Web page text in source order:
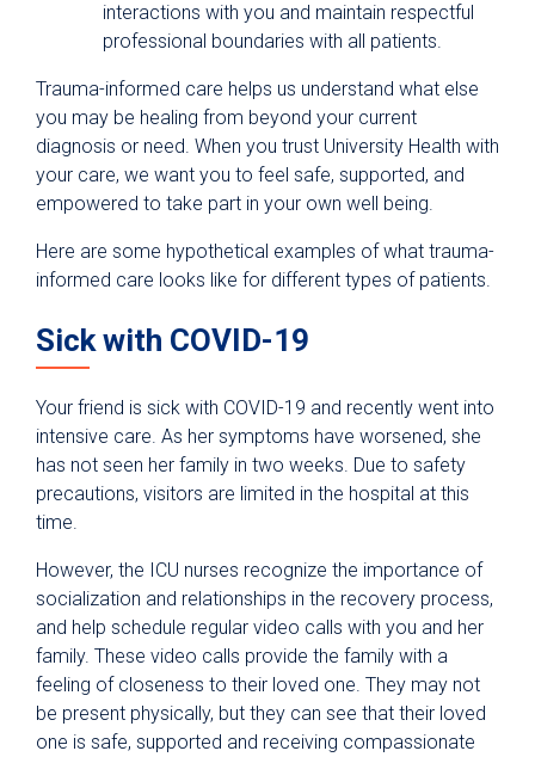
interactions with you and maintain respectful
professional boundaries with all patients.
Trauma-informed care helps us understand what else
you may be healing from beyond your current
diagnosis or need. When you trust University Health with
your care, we want you to feel safe, supported, and
empowered to take part in your own well being.
Here are some hypothetical examples of what trauma-
informed care looks like for different types of patients.
Sick with COVID-19
Your friend is sick with COVID-19 and recently went into
intensive care. As her symptoms have worsened, she
has not seen her family in two weeks. Due to safety
precautions, visitors are limited in the hospital at this
time.
However, the ICU nurses recognize the importance of
socialization and relationships in the recovery process,
and help schedule regular video calls with you and her
family. These video calls provide the family with a
feeling of closeness to their loved one. They may not
be present physically, but they can see that their loved
one is safe, supported and receiving compassionate